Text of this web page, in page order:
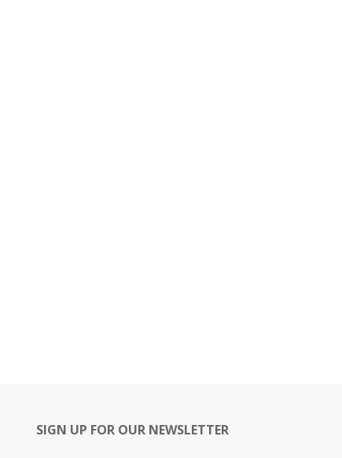
SIGN UP FOR OUR NEWSLETTER